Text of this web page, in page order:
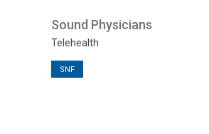
Sound Physicians
Telehealth
SNF